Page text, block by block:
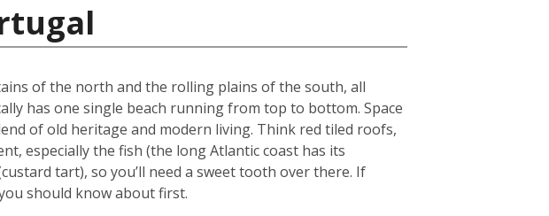
of the north and the rolling plains of the south, all
has one single beach running from top to bottom. Space
of old heritage and modern living. Think red tiled roofs,
especially the fish (the long Atlantic coast has its
tart), so you’ll need a sweet tooth over there. If
should know about first.